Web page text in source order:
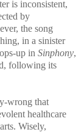
is inconsistent,
by
the song
in a sinister
up in Sinphony,
following its
wrong that
healthcare
Wisely,